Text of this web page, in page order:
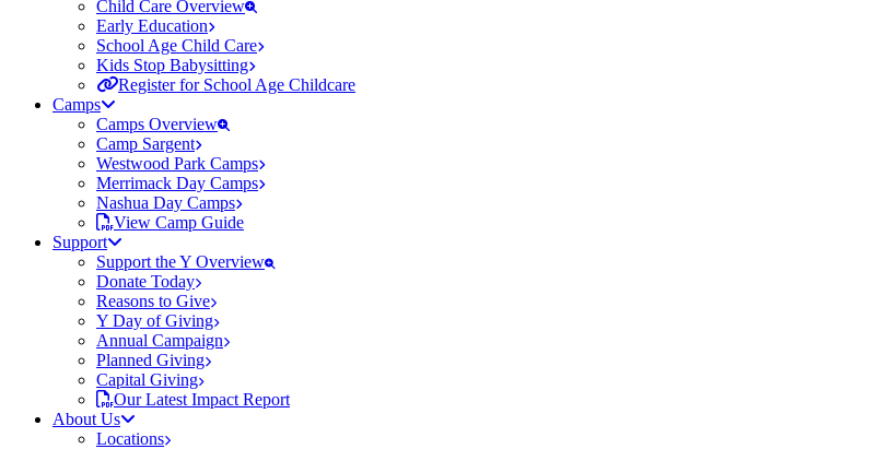
Child Care Overview
Early Education
School Age Child Care
Kids Stop Babysitting
Register for School Age Childcare
Camps
Camps Overview
Camp Sargent
Westwood Park Camps
Merrimack Day Camps
Nashua Day Camps
View Camp Guide
Support
Support the Y Overview
Donate Today
Reasons to Give
Y Day of Giving
Annual Campaign
Planned Giving
Capital Giving
Our Latest Impact Report
About Us
Locations